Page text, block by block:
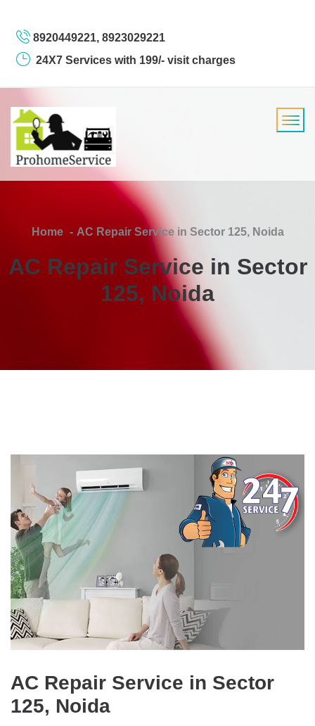
8920449221, 8923029221
24X7 Services with 199/- visit charges
Home AC Repair Service in Sector 125, Noida
AC Repair Service in Sector
125, Noida
AC Repair Service in Sector
125, Noida